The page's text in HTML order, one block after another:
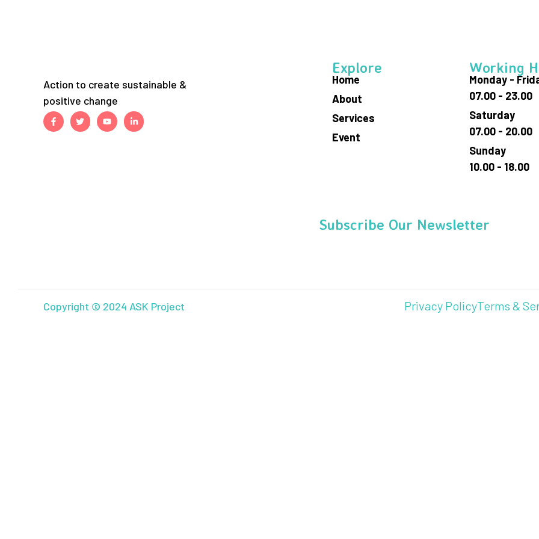
Action to create sustainable &
positive change
Explore
Home
About
Services
Event
Working
Monday -
07.00 - 23.00
Saturday
07.00 - 20.00
Sunday
10.00 - 18.00
Subscribe Our Newsletter
Copyright © 2024 ASK Project Privacy PolicyTerms &